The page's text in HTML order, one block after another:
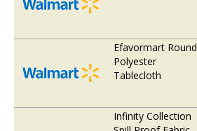
Efavormart Round
Polyester
Tablecloth
Infinity Collection